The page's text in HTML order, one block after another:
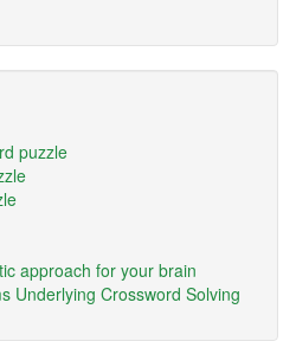
puzzle
approach for your brain
Underlying Crossword Solving